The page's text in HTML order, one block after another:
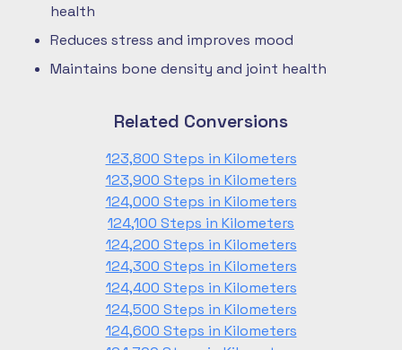
health
Reduces stress and improves mood
Maintains bone density and joint health
Related Conversions
123,800 Steps in Kilometers
123,900 Steps in Kilometers
124,000 Steps in Kilometers
124,100 Steps in Kilometers
124,200 Steps in Kilometers
124,300 Steps in Kilometers
124,400 Steps in Kilometers
124,500 Steps in Kilometers
124,600 Steps in Kilometers